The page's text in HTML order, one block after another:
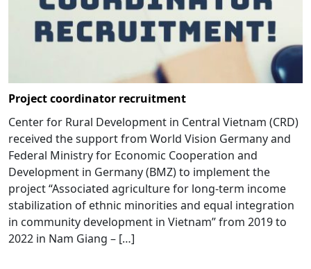
Project coordinator recruitment
Center for Rural Development in Central Vietnam (CRD)
received the support from World Vision Germany and
Federal Ministry for Economic Cooperation and
Development in Germany (BMZ) to implement the
project “Associated agriculture for long-term income
stabilization of ethnic minorities and equal integration
in community development in Vietnam” from 2019 to
2022 in Nam Giang – […]